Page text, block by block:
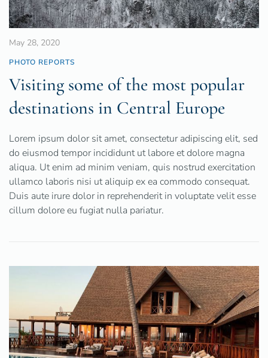
May 28, 2020
PHOTO REPORTS
Visiting some of the most popular
destinations in Central Europe
Lorem ipsum dolor sit amet, consectetur adipiscing elit, sed
do eiusmod tempor incididunt ut labore et dolore magna
aliqua. Ut enim ad minim veniam, quis nostrud exercitation
ullamco laboris nisi ut aliquip ex ea commodo consequat.
Duis aute irure dolor in reprehenderit in voluptate velit esse
cillum dolore eu fugiat nulla pariatur.